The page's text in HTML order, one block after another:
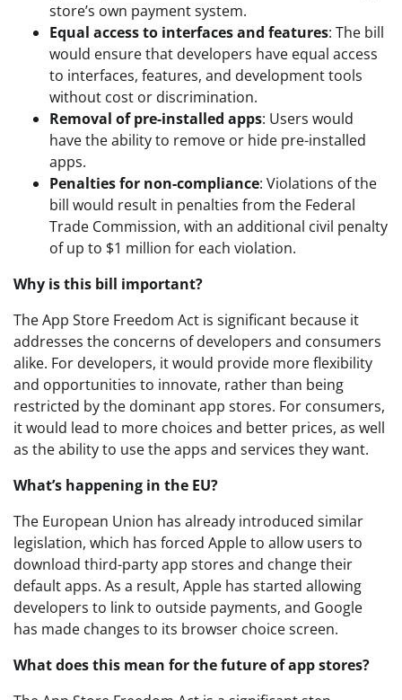
store’s own payment system.
Equal access to interfaces and features: The bill
would ensure that developers have equal access
to interfaces, features, and development tools
without cost or discrimination.
Removal of pre-installed apps: Users would
have the ability to remove or hide pre-installed
apps.
Penalties for non-compliance: Violations of the
bill would result in penalties from the Federal
Trade Commission, with an additional civil penalty
of up to $1 million for each violation.
Why is this bill important?
The App Store Freedom Act is significant because it
addresses the concerns of developers and consumers
alike. For developers, it would provide more flexibility
and opportunities to innovate, rather than being
restricted by the dominant app stores. For consumers,
it would lead to more choices and better prices, as well
as the ability to use the apps and services they want.
What’s happening in the EU?
The European Union has already introduced similar
legislation, which has forced Apple to allow users to
download third-party app stores and change their
default apps. As a result, Apple has started allowing
developers to link to outside payments, and Google
has made changes to its browser choice screen.
What does this mean for the future of app stores?